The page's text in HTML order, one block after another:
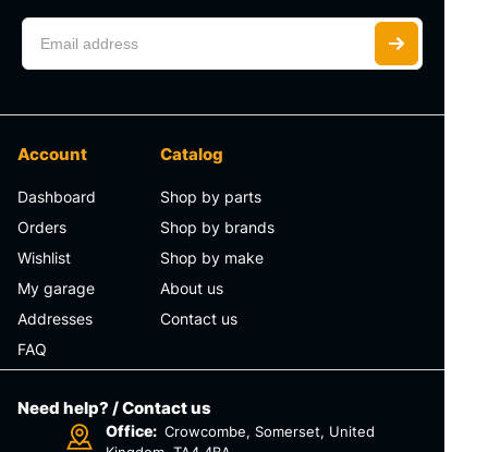
Account
Dashboard
Orders
Wishlist
My garage
Addresses
FAQ
Catalog
Shop by parts
Shop by brands
Shop by make
About us
Contact us
Need help? / Contact us
Office: Crowcombe, Somerset, United